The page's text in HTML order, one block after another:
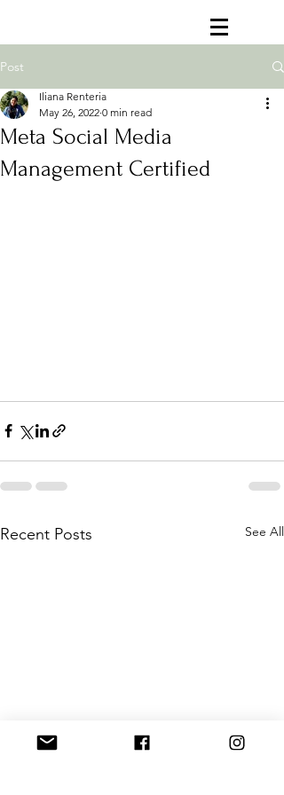
Post
Meta Social Media
Management Certified
Iliana Renteria
May 26, 2022 0 min read
Recent Posts See All